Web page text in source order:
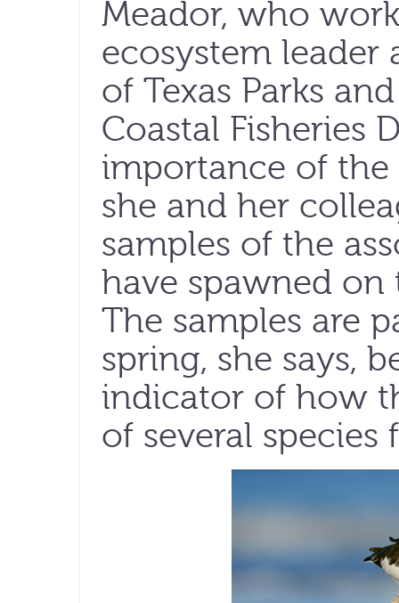
Meador, who
ecosystem leader
of Texas Parks
Coastal Fisheries
importance of
she and her
samples of the
have spawned on
The samples are
spring, she says,
indicator of how
of several